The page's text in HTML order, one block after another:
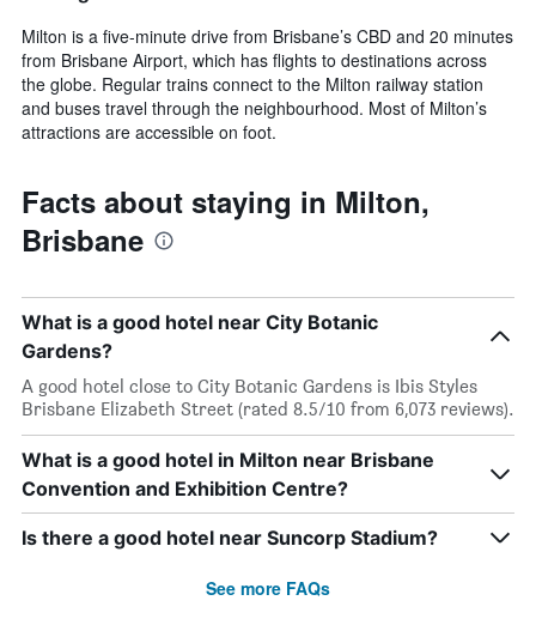
Milton is a five-minute drive from Brisbane’s CBD and 20 minutes
from Brisbane Airport, which has flights to destinations across
the globe. Regular trains connect to the Milton railway station
and buses travel through the neighbourhood. Most of Milton’s
attractions are accessible on foot.
Facts about staying in Milton,
Brisbane
What is a good hotel near City Botanic
Gardens?
A good hotel close to City Botanic Gardens is Ibis Styles
Brisbane Elizabeth Street (rated 8.5/10 from 6,073 reviews).
What is a good hotel in Milton near Brisbane
Convention and Exhibition Centre?
Is there a good hotel near Suncorp Stadium?
See more FAQs